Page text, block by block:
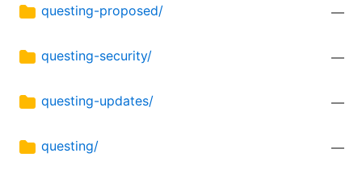
questing-proposed/ —
questing-security/ —
questing-updates/ —
questing/ —